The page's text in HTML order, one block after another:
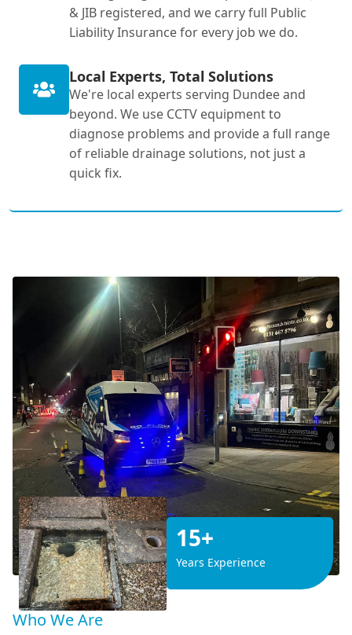
& JIB registered, and we carry full Public
Liability Insurance for every job we do.
Local Experts, Total Solutions
We're local experts serving Dundee and
beyond. We use CCTV equipment to
diagnose problems and provide a full range
of reliable drainage solutions, not just a
quick fix.
15+
Years Experience
Who We Are